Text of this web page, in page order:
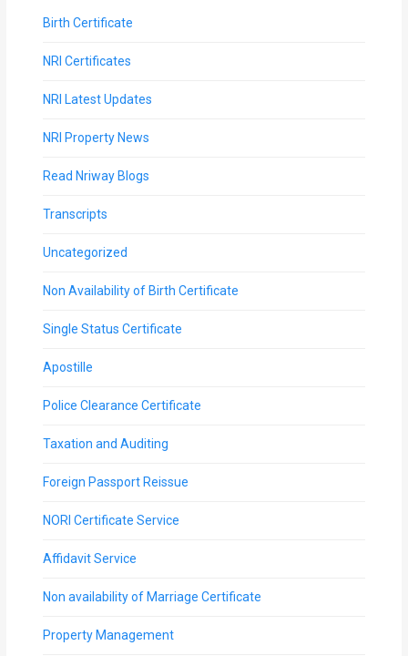
Birth Certificate
NRI Certificates
NRI Latest Updates
NRI Property News
Read Nriway Blogs
Transcripts
Uncategorized
Non Availability of Birth Certificate
Single Status Certificate
Apostille
Police Clearance Certificate
Taxation and Auditing
Foreign Passport Reissue
NORI Certificate Service
Affidavit Service
Non availability of Marriage Certificate
Property Management